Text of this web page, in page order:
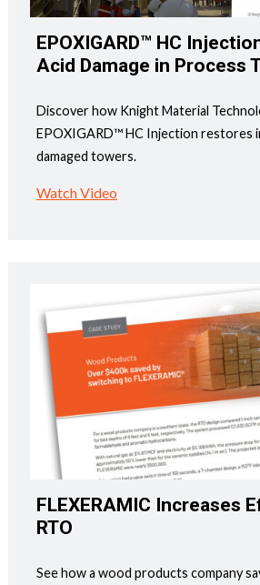
EPOXIGARD™ HC
Acid Damage in Process
Discover how Knight Material
EPOXIGARD™ HC Injection restores
damaged towers.
Watch Video
FLEXERAMIC Increases
RTO
See how a wood products company